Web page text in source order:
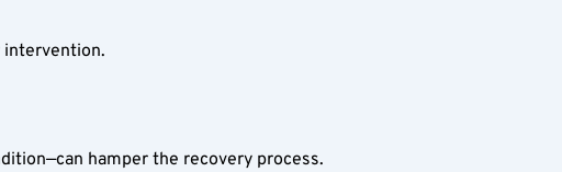
intervention.
hamper the recovery process.